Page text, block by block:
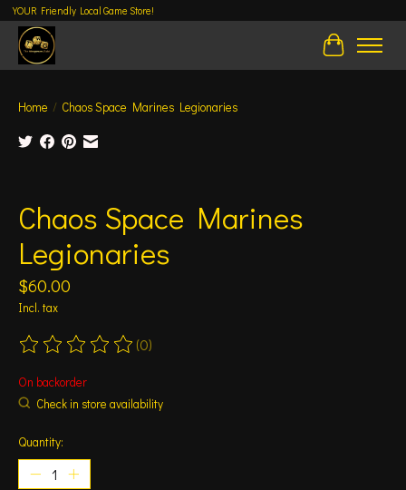
YOUR Friendly Local Game Store!
Cart
Home / Chaos Space Marines Legionaries
Chaos Space Marines
Legionaries
$60.00
Incl. tax
The rating of this product is
(0)
On backorder
Check in store availability
Quantity: